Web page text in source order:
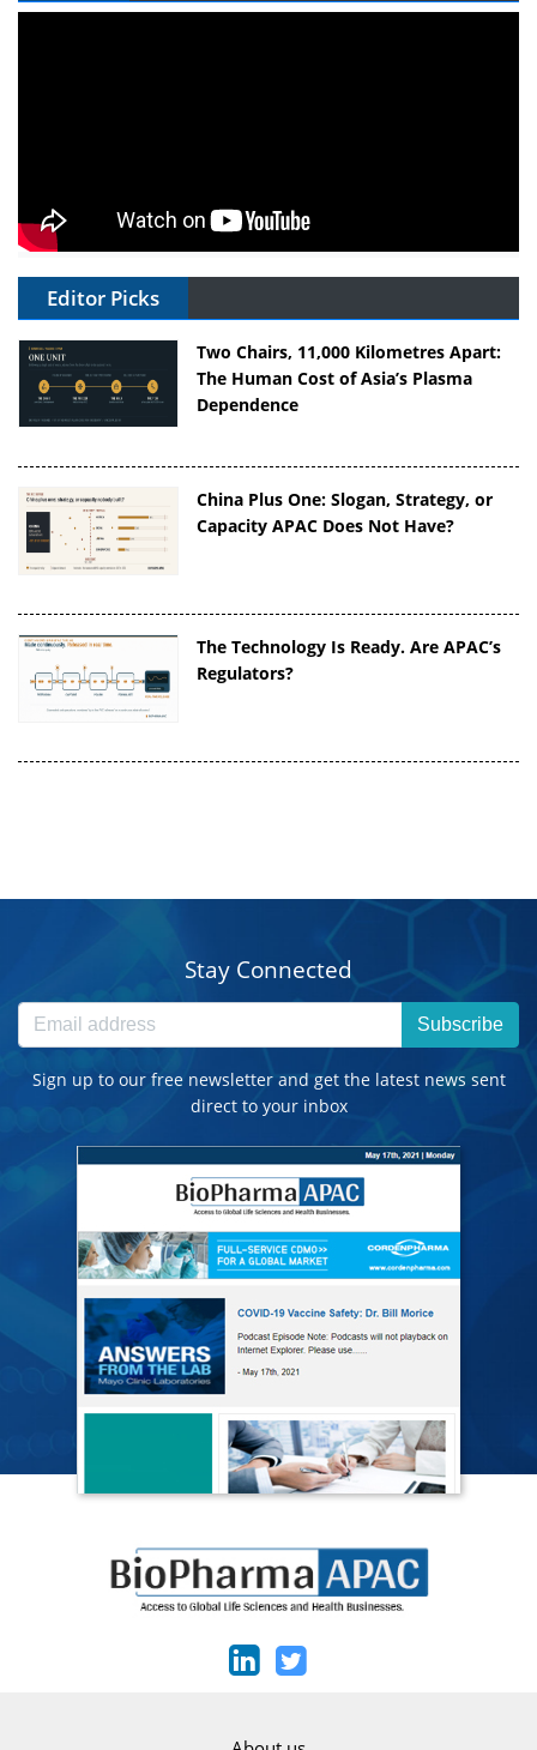
Editor Picks
Two Chairs, 11,000 Kilometres Apart:
The Human Cost of Asia’s Plasma
Dependence
China Plus One: Slogan, Strategy, or
Capacity APAC Does Not Have?
The Technology Is Ready. Are APAC’s
Regulators?
Stay Connected
Subscribe
Sign up to our free newsletter and get the latest news sent
direct to your inbox